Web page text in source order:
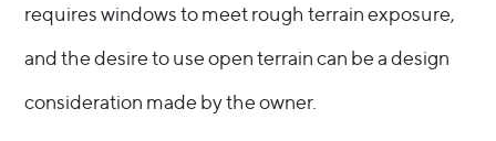
requires windows to meet rough terrain exposure,
and the desire to use open terrain can be a design
consideration made by the owner.